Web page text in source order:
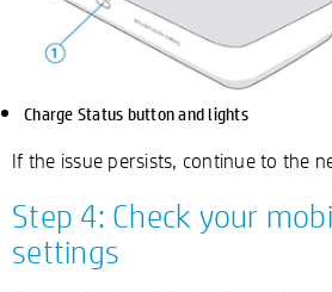
Charge Status button and lights
If the issue persists, continue to the
Step 4: Check your
settings